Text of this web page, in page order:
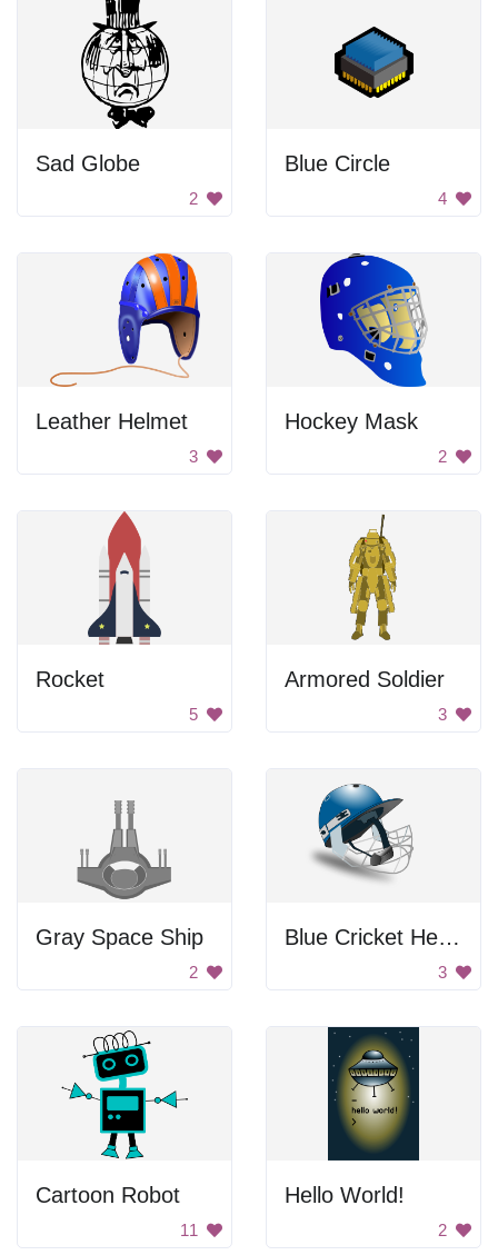
Sad Globe
2
Blue Circle
4
Leather Helmet
3
Hockey Mask
2
Rocket
5
Armored Soldier
3
Gray Space Ship
2
Blue Cricket Helmet
3
Cartoon Robot
11
Hello World!
2